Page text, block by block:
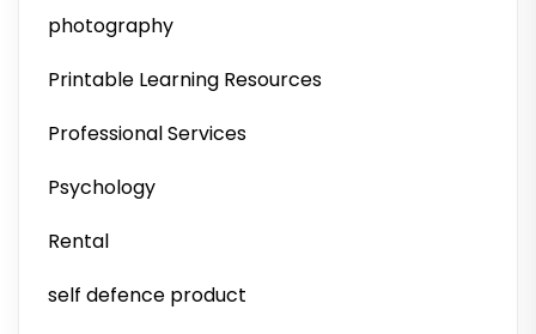
photography
Printable Learning Resources
Professional Services
Psychology
Rental
self defence product